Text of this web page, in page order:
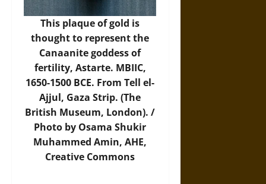
This plaque of gold is
thought to represent the
Canaanite goddess of
fertility, Astarte. MBIIC,
1650-1500 BCE. From Tell el-
Ajjul, Gaza Strip. (The
British Museum, London). /
Photo by Osama Shukir
Muhammed Amin,AHE,
Creative Commons